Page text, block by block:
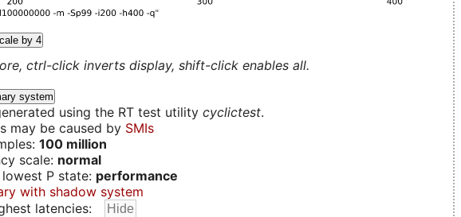
by 4
ctrl-click inverts display, shift-click enables all.
system
using the RT test utility cyclictest.
may be caused by SMIs
100 million
scale: normal
lowest P state: performance
with shadow system
latencies: